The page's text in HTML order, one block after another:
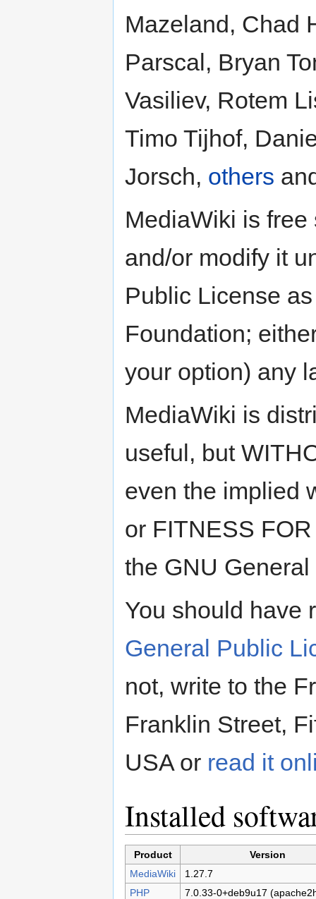
Mazeland, Chad
Parscal, Bryan
Vasiliev, Rotem
Timo Tijhof,
Jorsch, others
MediaWiki is
and/or modify it
Public License
Foundation;
your option) any
MediaWiki is
useful, but
even the implied
or FITNESS
the GNU
You should have
General Public
not, write to the
Franklin Street,
USA or read it
Installed
Product
Version
MediaWiki
1.27.7
PHP
7.0.33-0+deb9u17